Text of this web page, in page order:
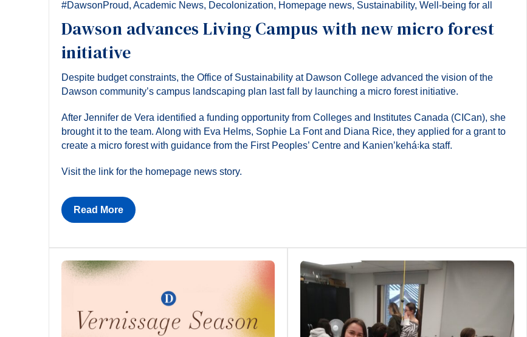
#DawsonProud, Academic News, Decolonization, Homepage news, Sustainability, Well-being for all
Dawson advances Living Campus with new micro forest
initiative
Despite budget constraints, the Office of Sustainability at Dawson College advanced the vision of the
Dawson community’s campus landscaping plan last fall by launching a micro forest initiative.
After Jennifer de Vera identified a funding opportunity from Colleges and Institutes Canada (CICan), she
brought it to the team. Along with Eva Helms, Sophie La Font and Diana Rice, they applied for a grant to
create a micro forest with guidance from the First Peoples’ Centre and Kanienʼkehá꞉ka staff.
Visit the link for the homepage news story.
Read More